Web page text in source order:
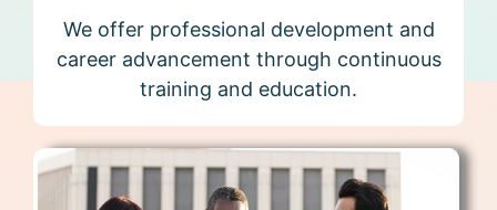
We offer professional development and
career advancement through continuous
training and education.